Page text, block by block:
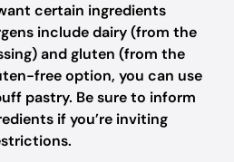
certain ingredients
include dairy (from the
and gluten (from the
free option, you can use
pastry. Be sure to inform
if you’re inviting